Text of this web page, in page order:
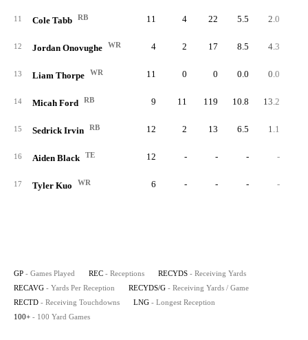
11 Cole Tabb RB 11 4 22 5.5 2.0
12 Jordan Onovughe WR 4 2 17 8.5 4.3
13 Liam Thorpe WR 11 0 0 0.0 0.0
14 Micah Ford RB 9 11 119 10.8 13.2
15 Sedrick Irvin RB 12 2 13 6.5 1.1
16 Aiden Black TE 12 - - - -
17 Tyler Kuo WR 6 - - - -
GP - Games Played REC - Receptions RECYDS - Receiving Yards
RECAVG - Yards Per Reception RECYDS/G - Receiving Yards / Game
RECTD - Receiving Touchdowns LNG - Longest Reception
100+ - 100 Yard Games